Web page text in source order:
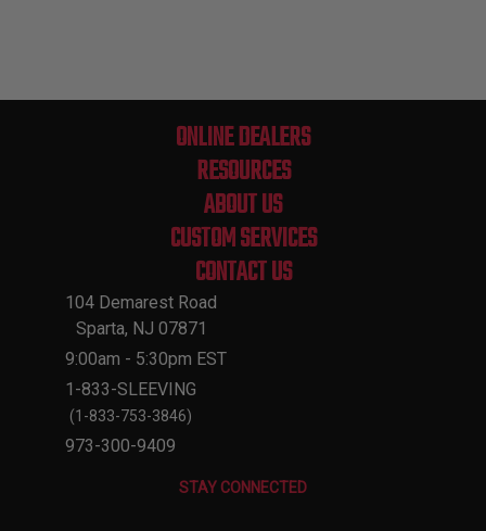
ONLINE DEALERS
RESOURCES
ABOUT US
CUSTOM SERVICES
CONTACT US
104 Demarest Road
Sparta, NJ 07871
9:00am - 5:30pm EST
1-833-SLEEVING
(1-833-753-3846)
973-300-9409
STAY CONNECTED